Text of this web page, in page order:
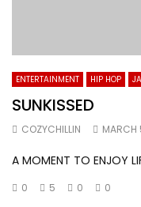
ENTERTAINMENT HIP HOP
SUNKISSED
COZYCHILLIN MARCH
A MOMENT TO ENJOY
0 5 0 0